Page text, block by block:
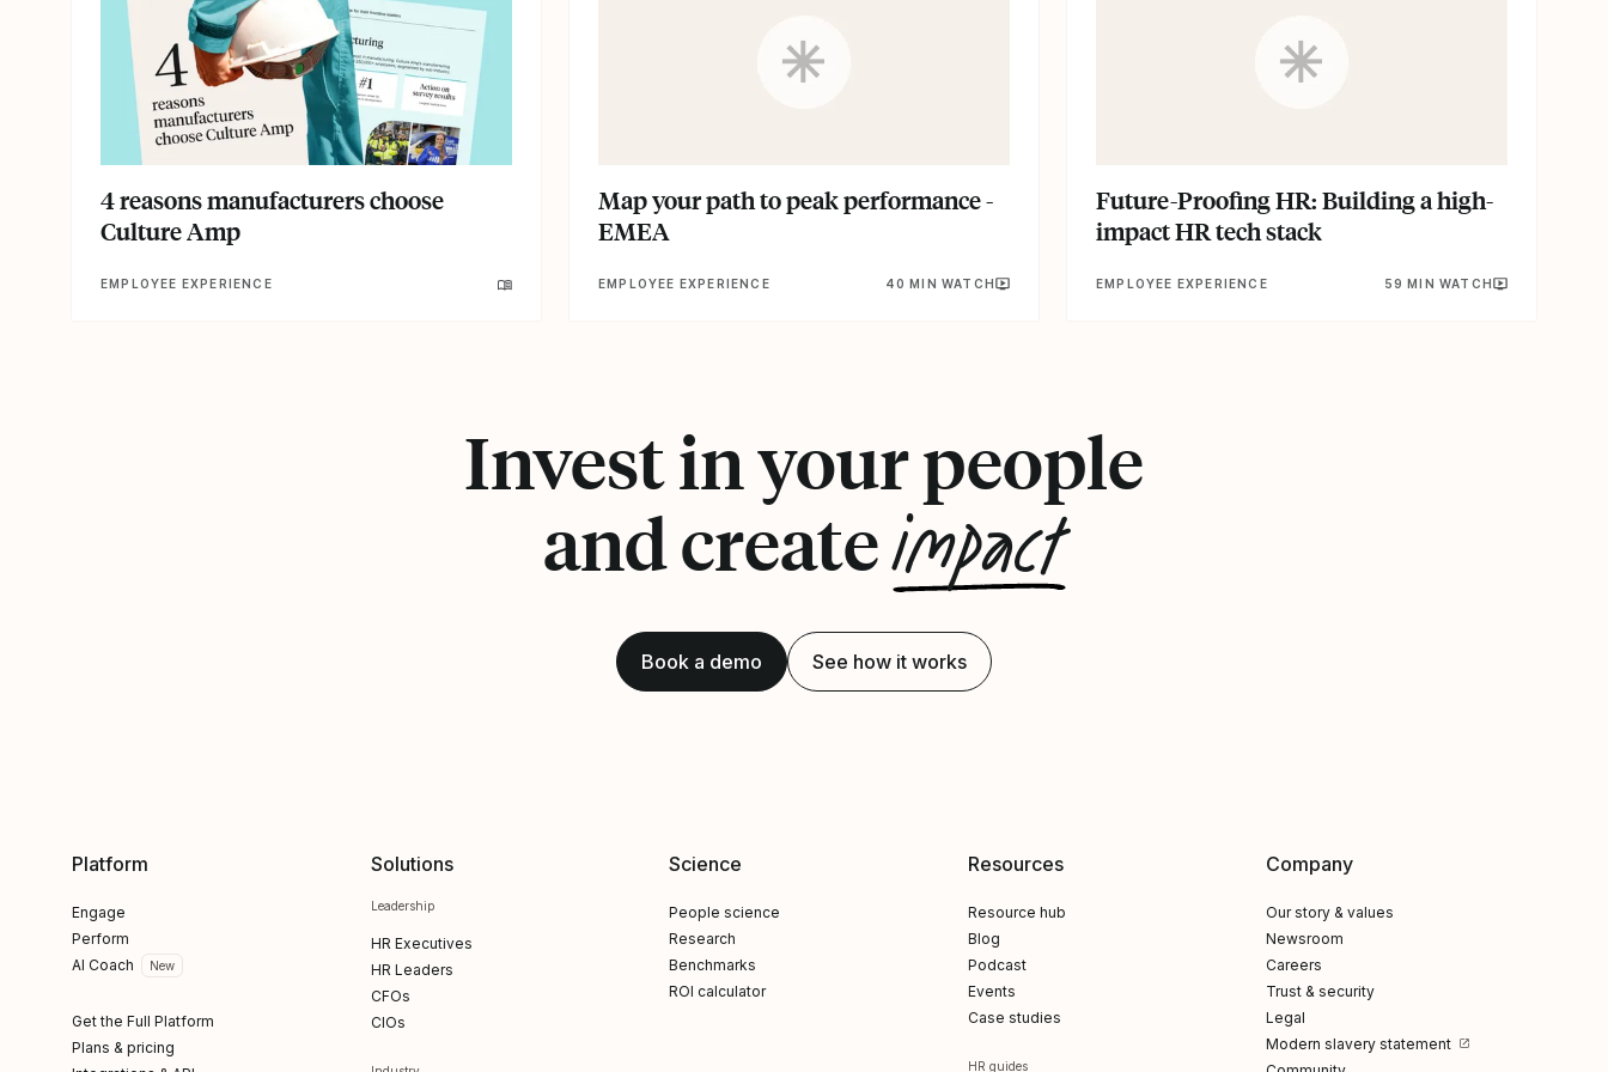
4 reasons manufacturers choose
Culture Amp
EMPLOYEE EXPERIENCE
Map your path to peak performance -
EMEA
EMPLOYEE EXPERIENCE 40 MIN WATCH
Future-Proofing HR: Building a high-
impact HR tech stack
EMPLOYEE EXPERIENCE 59 MIN WATCH
Invest in your people
and createimpact
Book a demo See how it works
Platform
Engage
Perform
AI Coach
New
Get the Full Platform
Plans & pricing
Solutions
Leadership
HR Executives
HR Leaders
CFOs
CIOs
Science
People science
Research
Benchmarks
ROI calculator
Resources
Resource hub
Blog
Podcast
Events
Case studies
HR guides
Company
Our story & values
Newsroom
Careers
Trust & security
Legal
Modern slavery statement